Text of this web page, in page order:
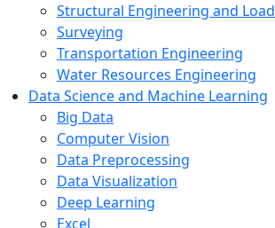
Structural Engineering and Load
Surveying
Transportation Engineering
Water Resources Engineering
Data Science and Machine Learning
Big Data
Computer Vision
Data Preprocessing
Data Visualization
Deep Learning
Excel